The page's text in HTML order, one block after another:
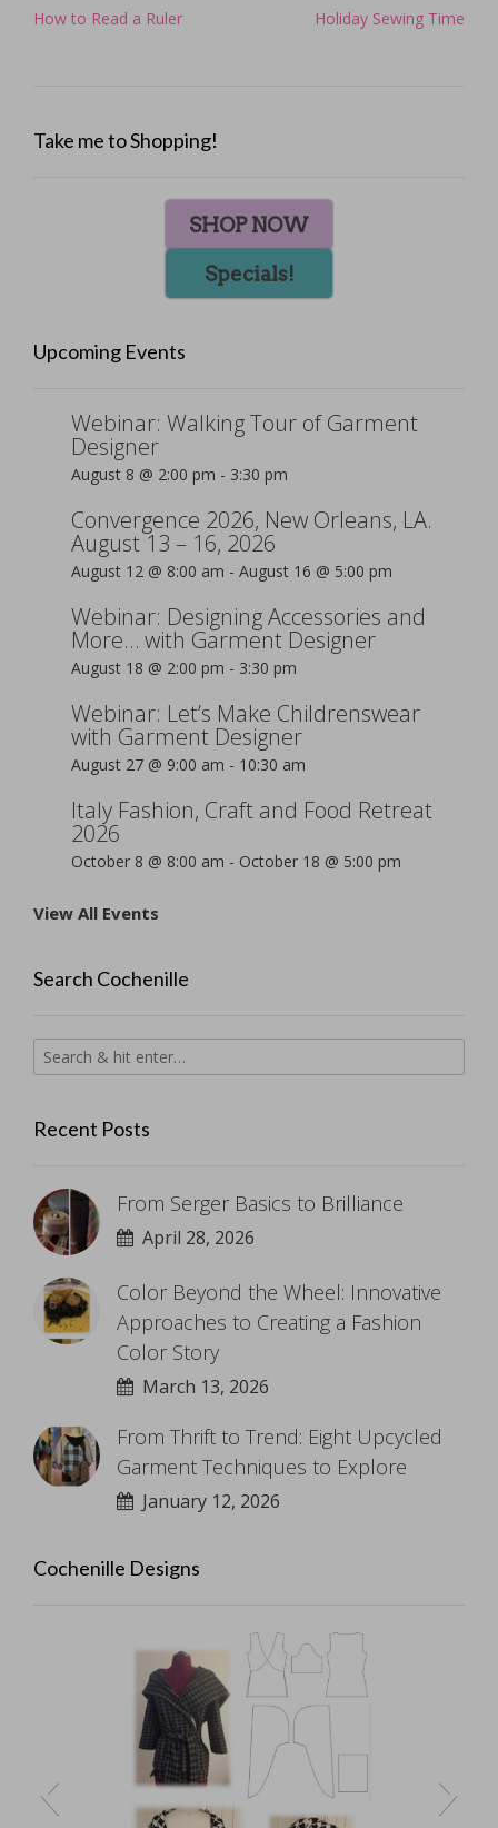
Post
How to Read a Ruler Holiday Sewing Time
Take me to Shopping!
SHOP NOW
Specials!
Upcoming Events
Webinar: Walking Tour of Garment
Designer
August 8 @ 2:00 pm - 3:30 pm
Convergence 2026, New Orleans, LA.
August 13 – 16, 2026
August 12 @ 8:00 am - August 16 @ 5:00 pm
Webinar: Designing Accessories and
More… with Garment Designer
August 18 @ 2:00 pm - 3:30 pm
Webinar: Let’s Make Childrenswear
with Garment Designer
August 27 @ 9:00 am - 10:30 am
Italy Fashion, Craft and Food Retreat
2026
October 8 @ 8:00 am - October 18 @ 5:00 pm
View All Events
Search Cochenille
Recent Posts
From Serger Basics to Brilliance
April 28, 2026
Color Beyond the Wheel: Innovative
Approaches to Creating a Fashion
Color Story
March 13, 2026
From Thrift to Trend: Eight Upcycled
Garment Techniques to Explore
January 12, 2026
Cochenille Designs